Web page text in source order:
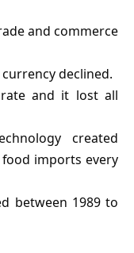
and commerce
currency declined.
and it lost all
created
imports every
between 1989 to